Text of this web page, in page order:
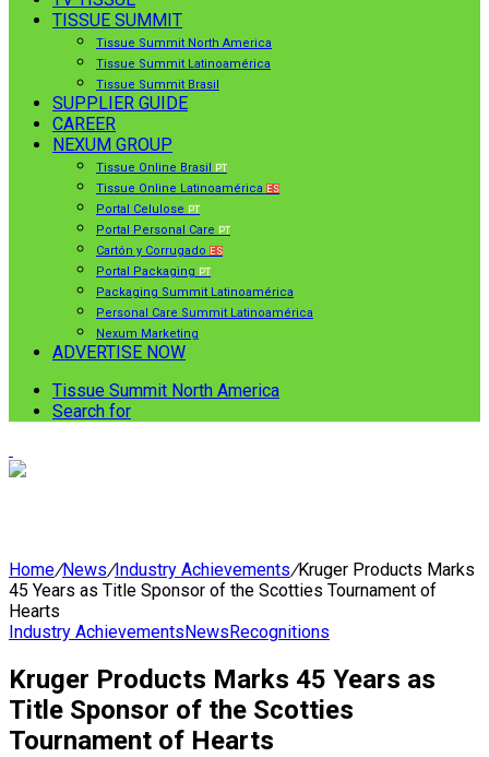
TISSUE SUMMIT
Tissue Summit North America
Tissue Summit Latinoamérica
Tissue Summit Brasil
SUPPLIER GUIDE
CAREER
NEXUM GROUP
Tissue Online Brasil PT
Tissue Online Latinoamérica ES
Portal Celulose PT
Portal Personal Care PT
Cartón y Corrugado ES
Portal Packaging PT
Packaging Summit Latinoamérica
Personal Care Summit Latinoamérica
Nexum Marketing
ADVERTISE NOW
Tissue Summit North America
Search for
Home/News/Industry Achievements/Kruger Products Marks
45 Years as Title Sponsor of the Scotties Tournament of
Hearts
Industry AchievementsNewsRecognitions
Kruger Products Marks 45 Years as
Title Sponsor of the Scotties
Tournament of Hearts